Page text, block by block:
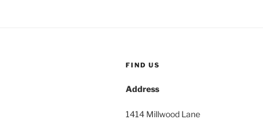
FIND US
Address
1414 Millwood Lane